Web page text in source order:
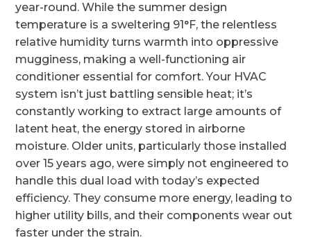
year-round. While the summer design
temperature is a sweltering 91°F, the relentless
relative humidity turns warmth into oppressive
mugginess, making a well-functioning air
conditioner essential for comfort. Your HVAC
system isn’t just battling sensible heat; it’s
constantly working to extract large amounts of
latent heat, the energy stored in airborne
moisture. Older units, particularly those installed
over 15 years ago, were simply not engineered to
handle this dual load with today’s expected
efficiency. They consume more energy, leading to
higher utility bills, and their components wear out
faster under the strain.